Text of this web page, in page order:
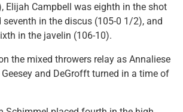
Elijah Campbell was eighth in the shot
in the discus (105-0 1/2), and
in the javelin (106-10).
the mixed throwers relay as Annaliese
and DeGrofft turned in a time of